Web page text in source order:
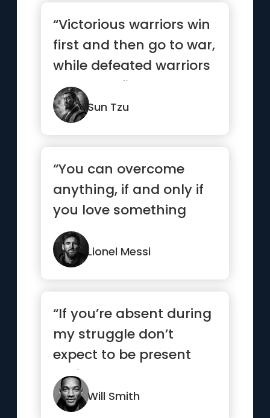
“Victorious warriors win
first and then go to war,
while defeated warriors
go to war first ...”
Sun Tzu
“You can overcome
anything, if and only if
you love something
enough”
Lionel Messi
“If you’re absent during
my struggle don’t
expect to be present
during my success.”
Will Smith